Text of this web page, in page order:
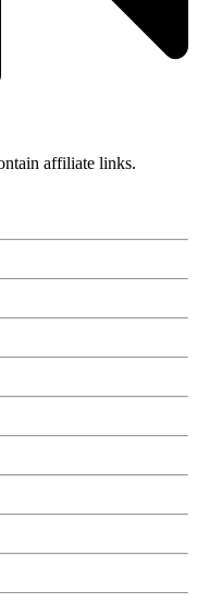
affiliate links.